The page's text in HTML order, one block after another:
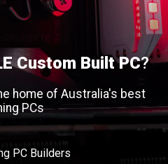
Custom Built PC?
home of Australia's best
PCs
PC Builders